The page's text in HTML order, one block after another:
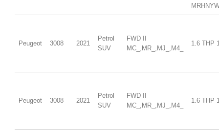
Peugeot 3008 2021
Petrol
SUV
FWD II
MC_,MR_,MJ_,M4_
1.6 THP
Peugeot 3008 2021
Petrol
SUV
FWD II
MC_,MR_,MJ_,M4_
1.6 THP